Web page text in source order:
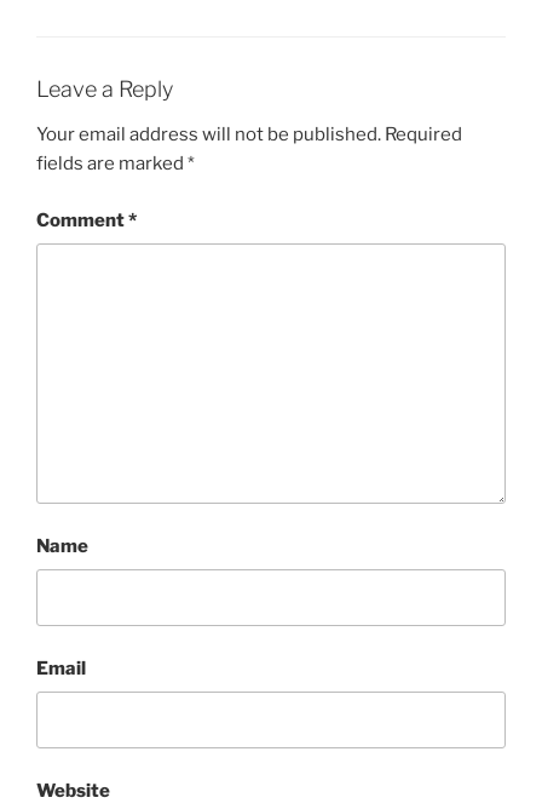
Leave a Reply
Your email address will not be published. Required
fields are marked *
Comment*
Name
Email
Website